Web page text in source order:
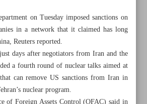
conditionally approves Palermo bill:
on Tuesday imposed sanctions on
in a network that it claimed has long
Reuters reported.
days after negotiators from Iran and the
a fourth round of nuclear talks aimed at
can remove US sanctions from Iran in
nuclear program.